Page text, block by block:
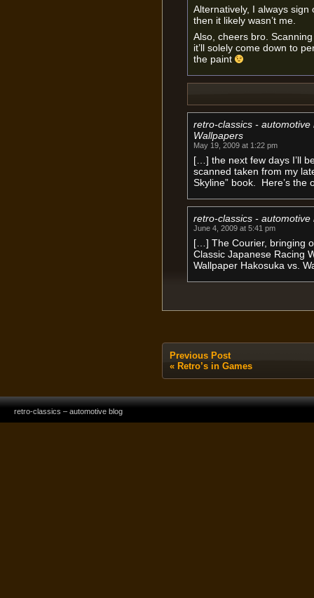
Alternatively, I always sign
then it likely wasn’t me.
Also, cheers bro.
it’ll solely come down to
the paint
retro-classics -
Wallpapers
May 19, 2009 at 1:22 pm
[…] the next few days I’ll
scanned taken from my
Skyline” book. Here’s
retro-classics -
June 4, 2009 at 5:41 pm
[…] The Courier, bringing
Classic Japanese Racing
Wallpaper Hakosuka vs.
Previous Post
« Retro’s in Games
retro-classics – automotive blog